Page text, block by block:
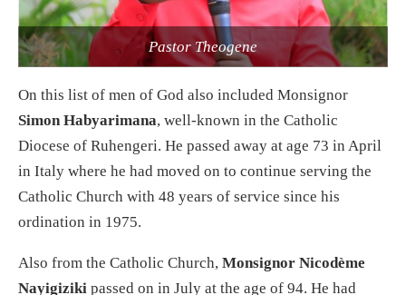
Pastor Theogene
On this list of men of God also included Monsignor
Simon Habyarimana, well-known in the Catholic
Diocese of Ruhengeri. He passed away at age 73 in April
in Italy where he had moved on to continue serving the
Catholic Church with 48 years of service since his
ordination in 1975.
Also from the Catholic Church, Monsignor Nicodème
Nayigiziki passed on in July at the age of 94. He had